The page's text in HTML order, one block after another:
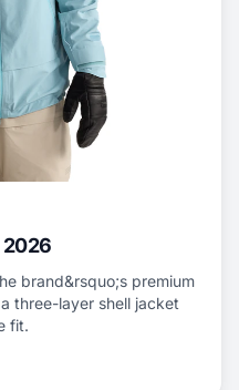
2026
brand&rsquo;s premium
three-layer shell jacket
fit.